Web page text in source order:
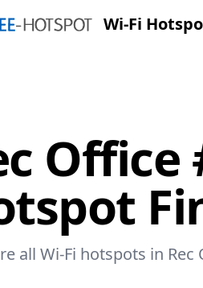
Wi-Fi
Office
all Wi-Fi hotspots in